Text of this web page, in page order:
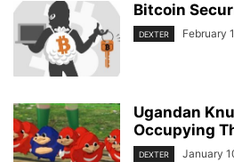
Bitcoin
DEXTER February
Ugandan
Occupying
DEXTER January